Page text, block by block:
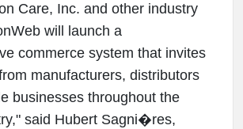
Care, Inc. and other industry
will launch a
commerce system that invites
manufacturers, distributors
businesses throughout the
said Hubert Sagni�res,